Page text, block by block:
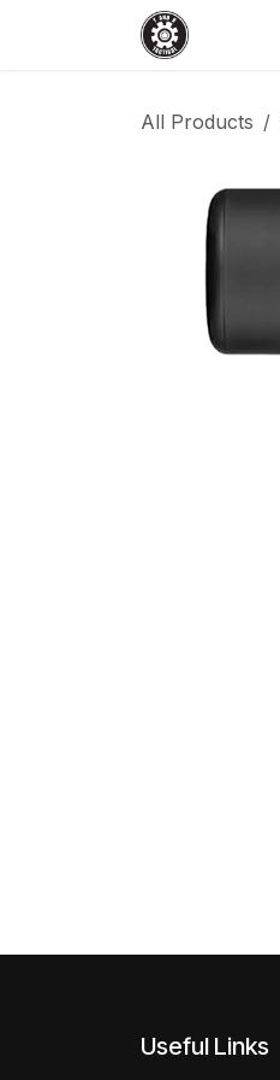
All Products
Useful Links